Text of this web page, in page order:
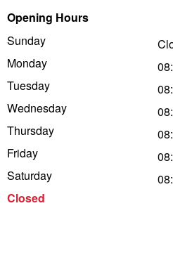
Opening Hours
Sunday
Monday
Tuesday
Wednesday
Thursday
Friday
Saturday
Closed
Tough Dog 4WD Suspension
Nitrogen Tyre Inflation
Services & Repairs Advice
Continental - Up to $200
Pirelli - Up to $150 Cashback
Goodyear – $100 Cashback